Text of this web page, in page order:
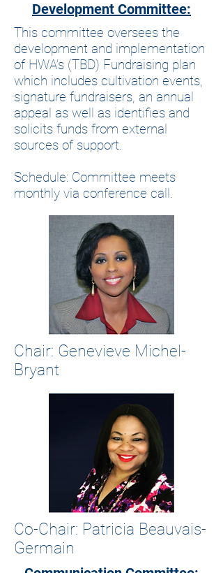
Development Committee:
This committee oversees the
development and implementation
of HWA’s (TBD) Fundraising plan
which includes cultivation events,
signature fundraisers, an annual
appeal as well as identifies and
solicits funds from external
sources of support.
Schedule: Committee meets
monthly via conference call.
Chair: Genevieve Michel-
Bryant
Co-Chair: Patricia Beauvais-
Germain